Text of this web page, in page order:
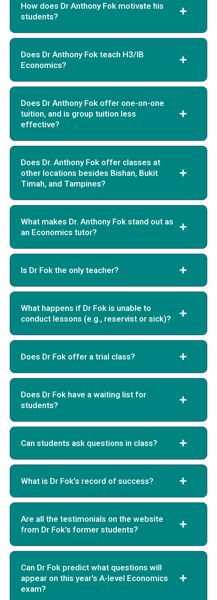
How does Dr Anthony Fok motivate his
students?
Does Dr Anthony Fok teach H3/IB
Economics?
Does Dr Anthony Fok offer one-on-one
tuition, and is group tuition less
effective?
Does Dr. Anthony Fok offer classes at
other locations besides Bishan, Bukit
Timah, and Tampines?
What makes Dr. Anthony Fok stand out as
an Economics tutor?
Is Dr Fok the only teacher?
What happens if Dr Fok is unable to
conduct lessons (e.g., reservist or sick)?
Does Dr Fok offer a trial class?
Does Dr Fok have a waiting list for
students?
Can students ask questions in class?
What is Dr Fok’s record of success?
Are all the testimonials on the website
from Dr Fok's former students?
Can Dr Fok predict what questions will
appear on this year's A-level Economics
exam?